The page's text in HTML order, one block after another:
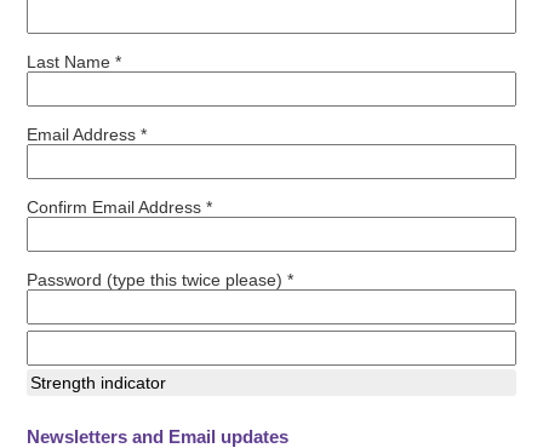
Last Name *
Email Address *
Confirm Email Address *
Password (type this twice please) *
Strength indicator
Newsletters and Email updates